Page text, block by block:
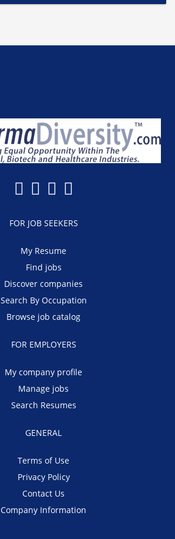
FOR JOB SEEKERS
My Resume
Find jobs
Discover companies
Search By Occupation
Browse job catalog
FOR EMPLOYERS
My company profile
Manage jobs
Search Resumes
GENERAL
Terms of Use
Privacy Policy
Contact Us
Company Information